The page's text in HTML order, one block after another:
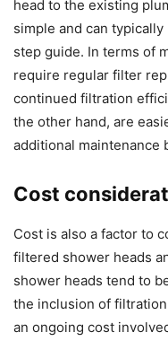
head to the existing
simple and can
step guide. In terms of
require regular filter
continued filtration
the other hand, are
additional maintenance
Cost
Cost is also a factor to
filtered shower heads
shower heads tend to
the inclusion of
an ongoing cost